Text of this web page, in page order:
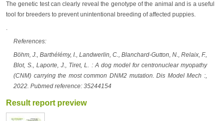
The genetic test can clearly reveal the genotype of the animal and is a useful
tool for breeders to prevent unintentional breeding of affected puppies.
.
References:
Böhm, J., Barthélémy, I., Landwerlin, C., Blanchard-Gutton, N., Relaix, F.,
Blot, S., Laporte, J., Tiret, L. : A dog model for centronuclear myopathy
(CNM) carrying the most common DNM2 mutation. Dis Model Mech :,
2022. Pubmed reference: 35244154
Result report preview